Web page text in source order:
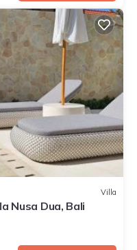
Villa
Nusa Dua, Bali